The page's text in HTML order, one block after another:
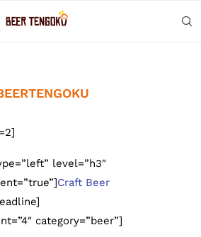
level=”h3″
Craft Beer
category=”beer”]